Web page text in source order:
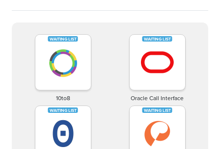
10to8 Oracle Call Interface